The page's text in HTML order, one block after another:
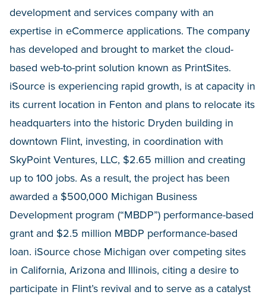
development and services company with an
expertise in eCommerce applications. The company
has developed and brought to market the cloud-
based web-to-print solution known as PrintSites.
iSource is experiencing rapid growth, is at capacity in
its current location in Fenton and plans to relocate its
headquarters into the historic Dryden building in
downtown Flint, investing, in coordination with
SkyPoint Ventures, LLC, $2.65 million and creating
up to 100 jobs. As a result, the project has been
awarded a $500,000 Michigan Business
Development program (“MBDP”) performance-based
grant and $2.5 million MBDP performance-based
loan. iSource chose Michigan over competing sites
in California, Arizona and Illinois, citing a desire to
participate in Flint’s revival and to serve as a catalyst